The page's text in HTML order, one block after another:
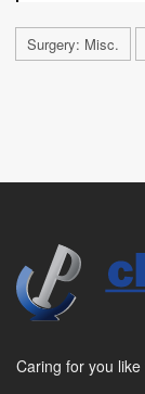
Surgery: Misc.
Caring for you like